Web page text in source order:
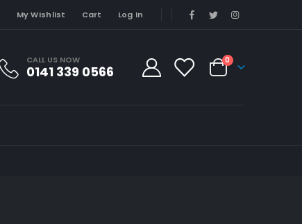
My Wishlist Cart Log In
CALL US NOW
0141 339 0566
0